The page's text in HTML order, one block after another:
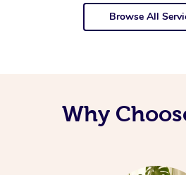
Browse All
Why